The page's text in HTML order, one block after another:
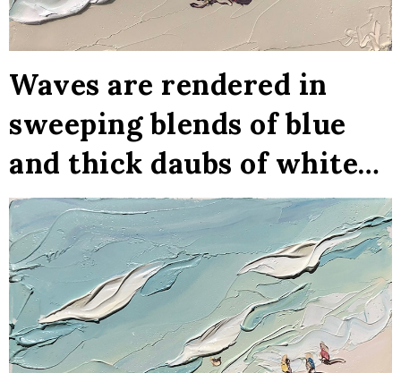
Waves are rendered in
sweeping blends of blue
and thick daubs of white…